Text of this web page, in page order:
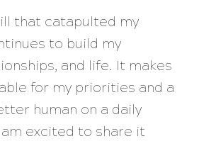
that catapulted my
to build my
and life. It makes
for my priorities and a
human on a daily
am excited to share it